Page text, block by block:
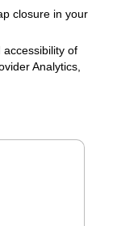
closure in your
of
Analytics,